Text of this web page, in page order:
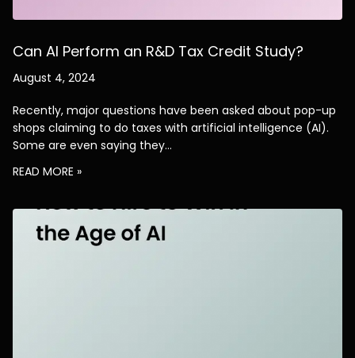
Can AI Perform an R&D Tax Credit Study?
August 4, 2024
Recently, major questions have been asked about pop-up
shops claiming to do taxes with artificial intelligence (AI).
Some are even saying they…
READ MORE »